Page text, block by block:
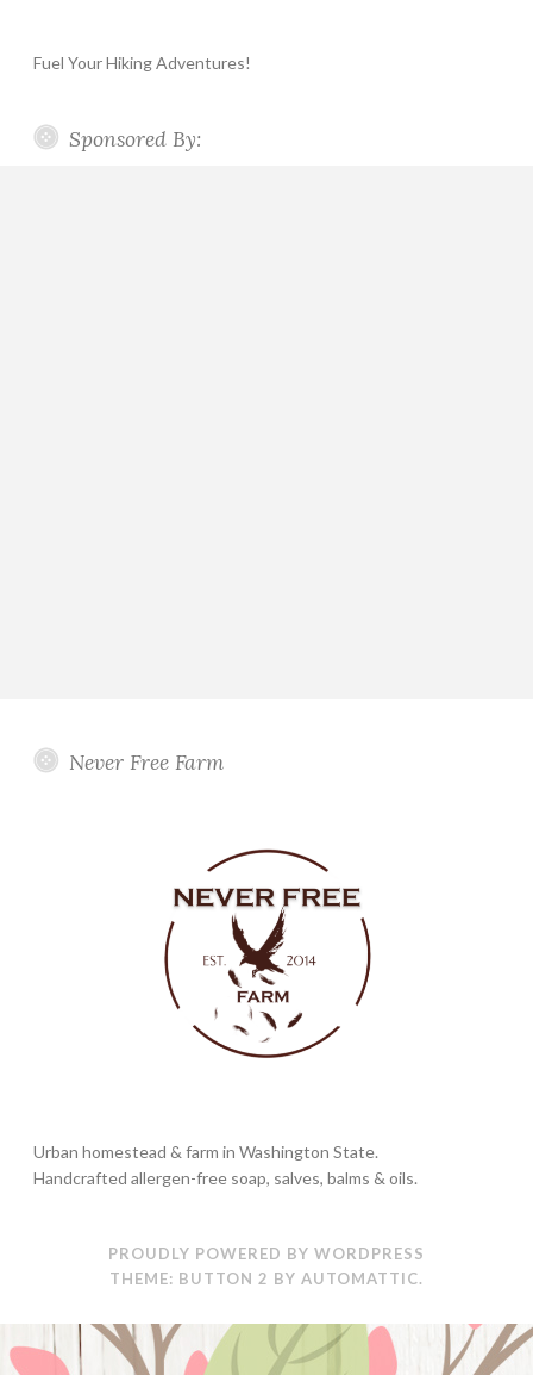
Fuel Your Hiking Adventures!
Sponsored By:
Never Free Farm
Urban homestead & farm in Washington State.
Handcrafted allergen-free soap, salves, balms & oils.
PROUDLY POWERED BY WORDPRESS
THEME: BUTTON 2 BY AUTOMATTIC.